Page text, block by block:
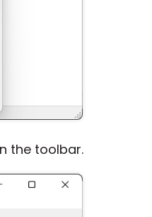
the toolbar.